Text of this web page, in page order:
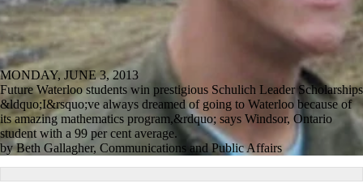
MONDAY, JUNE 3, 2013
Future Waterloo students win prestigious Schulich Leader Scholarships
&ldquo;I&rsquo;ve always dreamed of going to Waterloo because of
its amazing mathematics program,&rdquo; says Windsor, Ontario
student with a 99 per cent average.
by Beth Gallagher, Communications and Public Affairs